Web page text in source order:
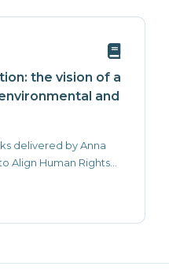
the vision of a
and
delivered by Anna
Align Human Rights...